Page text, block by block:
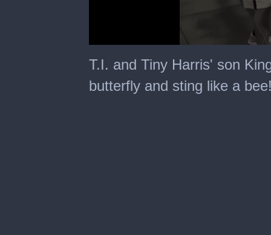
seconds
of
seconds
T.I. and Tiny Harris' son
butterfly and sting like a